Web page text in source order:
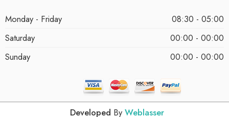
Monday - Friday
08:30 - 05:00
Saturday
00:00 - 00:00
Sunday
00:00 - 00:00
Developed By Weblasser